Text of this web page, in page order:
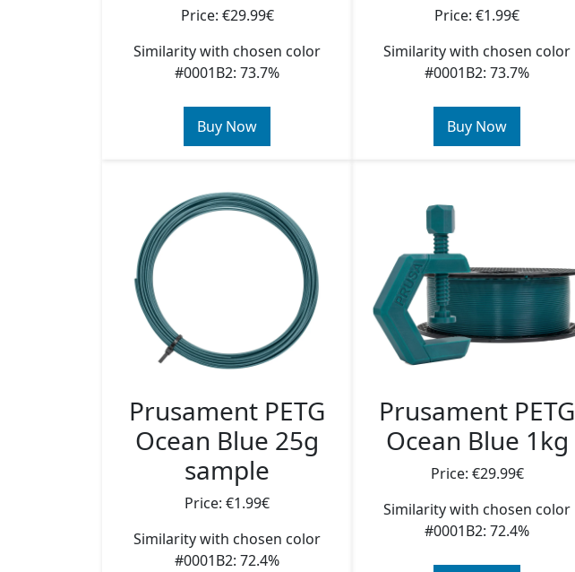
Price: €29.99€
Similarity with chosen color
#0001B2: 73.7%
Buy Now
Price: €1.99€
Similarity with chosen color
#0001B2: 73.7%
Buy Now
Prusament PETG
Ocean Blue 25g
sample
Price: €1.99€
Similarity with chosen color
#0001B2: 72.4%
Prusament PETG
Ocean Blue 1kg
Price: €29.99€
Similarity with chosen color
#0001B2: 72.4%